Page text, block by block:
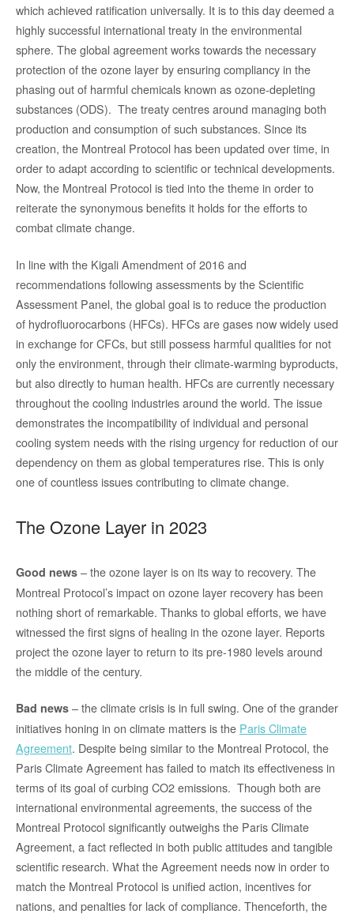
which achieved ratification universally. It is to this day deemed a
highly successful international treaty in the environmental
sphere. The global agreement works towards the necessary
protection of the ozone layer by ensuring compliancy in the
phasing out of harmful chemicals known as ozone-depleting
substances (ODS). The treaty centres around managing both
production and consumption of such substances. Since its
creation, the Montreal Protocol has been updated over time, in
order to adapt according to scientific or technical developments.
Now, the Montreal Protocol is tied into the theme in order to
reiterate the synonymous benefits it holds for the efforts to
combat climate change.
In line with the Kigali Amendment of 2016 and
recommendations following assessments by the Scientific
Assessment Panel, the global goal is to reduce the production
of hydrofluorocarbons (HFCs). HFCs are gases now widely used
in exchange for CFCs, but still possess harmful qualities for not
only the environment, through their climate-warming byproducts,
but also directly to human health. HFCs are currently necessary
throughout the cooling industries around the world. The issue
demonstrates the incompatibility of individual and personal
cooling system needs with the rising urgency for reduction of our
dependency on them as global temperatures rise. This is only
one of countless issues contributing to climate change.
The Ozone Layer in 2023
Good news – the ozone layer is on its way to recovery. The
Montreal Protocol’s impact on ozone layer recovery has been
nothing short of remarkable. Thanks to global efforts, we have
witnessed the first signs of healing in the ozone layer. Reports
project the ozone layer to return to its pre-1980 levels around
the middle of the century.
Bad news – the climate crisis is in full swing. One of the grander
initiatives honing in on climate matters is the Paris Climate
Agreement. Despite being similar to the Montreal Protocol, the
Paris Climate Agreement has failed to match its effectiveness in
terms of its goal of curbing CO2 emissions. Though both are
international environmental agreements, the success of the
Montreal Protocol significantly outweighs the Paris Climate
Agreement, a fact reflected in both public attitudes and tangible
scientific research. What the Agreement needs now in order to
match the Montreal Protocol is unified action, incentives for
nations, and penalties for lack of compliance. Thenceforth, the